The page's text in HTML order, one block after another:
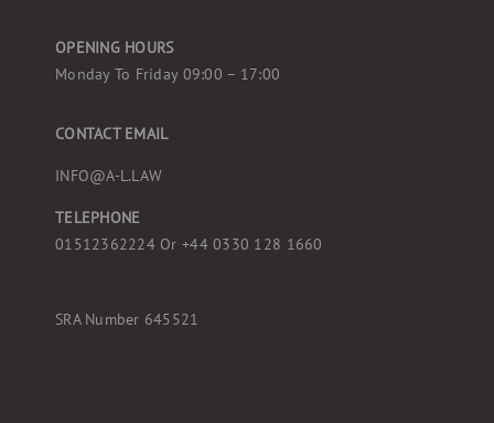
OPENING HOURS
Monday To Friday 09:00 – 17:00
CONTACT EMAIL
INFO@A-L.LAW
TELEPHONE
01512362224 Or+44 0330 128 1660
SRA Number 645521